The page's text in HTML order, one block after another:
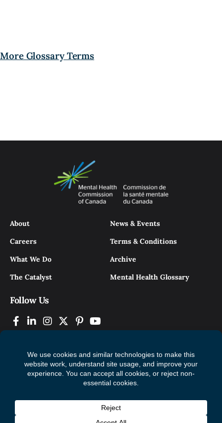
More Glossary Terms
About
Careers
What We Do
The Catalyst
News & Events
Terms & Conditions
Archive
Mental Health Glossary
Follow Us